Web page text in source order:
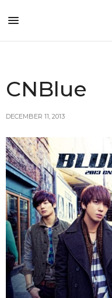
CNBlue
DECEMBER 11, 2013